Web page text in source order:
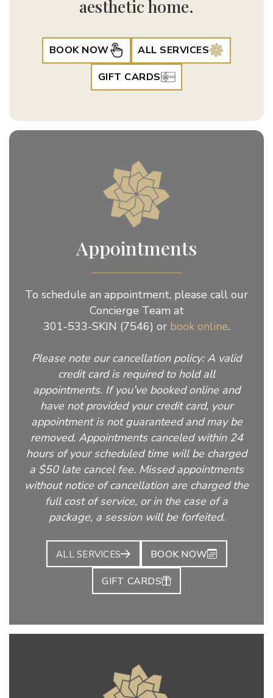
aesthetic home.
BOOK NOW
ALL SERVICES
GIFT CARDS
Appointments
To schedule an appointment, please call our
Concierge Team at
301-533-SKIN (7546) or book online.
Please note our cancellation policy: A valid
credit card is required to hold all
appointments. If you’ve booked online and
have not provided your credit card, your
appointment is not guaranteed and may be
removed. Appointments canceled within 24
hours of your scheduled time will be charged
a $50 late cancel fee. Missed appointments
without notice of cancellation are charged the
full cost of service, or in the case of a
package, a session will be forfeited.
ALL SERVICES
BOOK NOW
GIFT CARDS